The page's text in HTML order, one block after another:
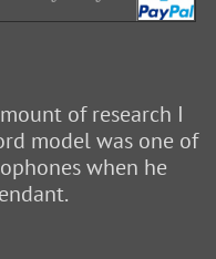
of research I
model was one of
when he